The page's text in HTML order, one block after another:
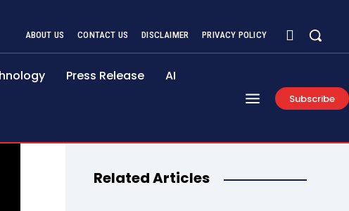
ABOUT US CONTACT US DISCLAIMER PRIVACY POLICY
Press Release AI
Subscribe
Related Articles